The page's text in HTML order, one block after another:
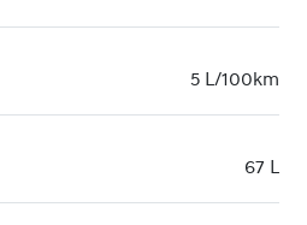
5 L/100km
67 L